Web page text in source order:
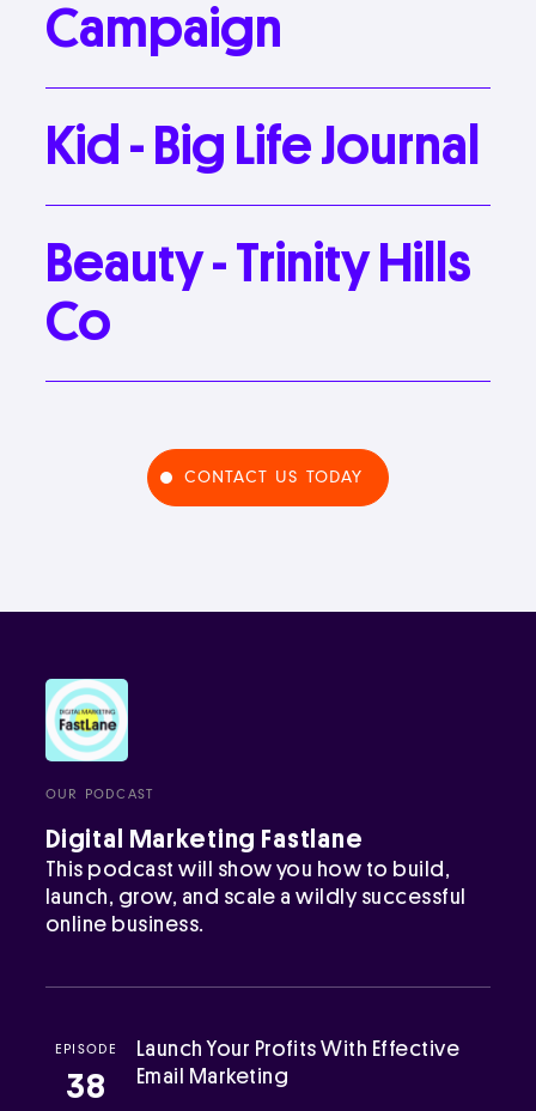
Campaign
Kid - Big LifeJournal
Beauty-Trinity Hills
Co
CONTACT US TODAY
OUR PODCAST
Digital Marketing Fastlane
This podcast will show you how to build,
launch, grow, and scale a wildly successful
online business.
EPISODE
38
Launch Your Profits With Effective
Email Marketing